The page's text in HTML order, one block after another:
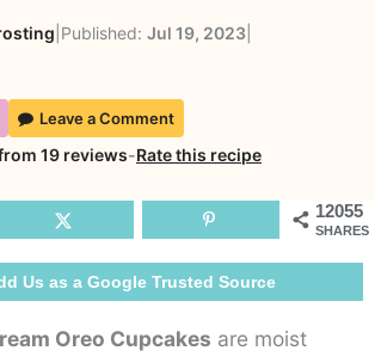
Published: Jul 19, 2023
Leave a Comment
19 reviews-Rate this recipe
12055
SHARES
Us as a Google Trusted Source
Oreo Cupcakes are moist